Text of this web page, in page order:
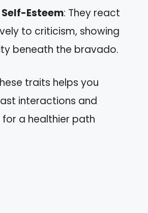
Esteem: They react
to criticism, showing
beneath the bravado.
traits helps you
interactions and
a healthier path